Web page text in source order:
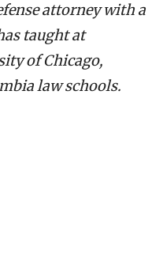
attorney with a
taught at
of Chicago,
law schools.